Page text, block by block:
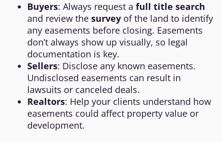
Buyers: Always request a full title search
and review the survey of the land to identify
any easements before closing. Easements
don’t always show up visually, so legal
documentation is key.
Sellers: Disclose any known easements.
Undisclosed easements can result in
lawsuits or canceled deals.
Realtors: Help your clients understand how
easements could affect property value or
development.